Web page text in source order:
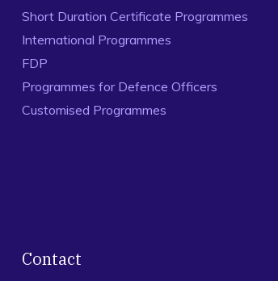
Short Duration Certificate Programmes
International Programmes
FDP
Programmes for Defence Officers
Customised Programmes
Contact